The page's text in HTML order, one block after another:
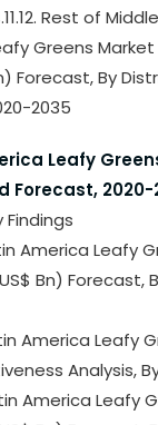
Rest of
Greens Market
Forecast, By
2035
Leafy
Forecast, 2020-
Findings
America Leafy
Bn) Forecast,
America Leafy
Analysis,
America Leafy